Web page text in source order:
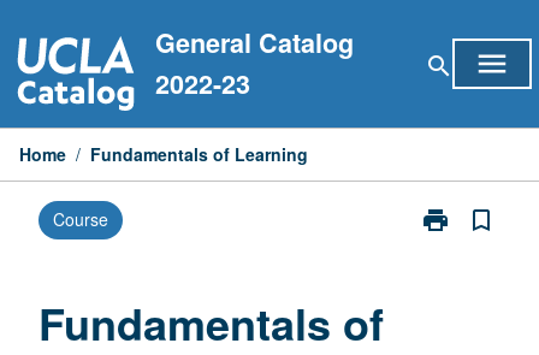
to
content
General Catalog
2022-23
search menu
Home / Fundamentals of Learning
Course print
Print
bookmark_border
Fundamentals of